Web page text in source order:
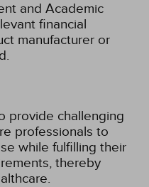
and Academic
financial
manufacturer or
provide challenging
professionals to
while fulfilling their
thereby